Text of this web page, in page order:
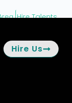
Hire Talents
Hire Us